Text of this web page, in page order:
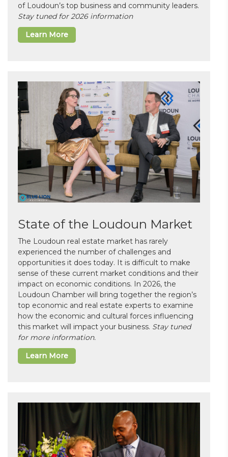
of Loudoun’s top business and community leaders.
Stay tuned for 2026 information
Learn More
State of the Loudoun Market
The Loudoun real estate market has rarely
experienced the number of challenges and
opportunities it does today. It is difficult to make
sense of these current market conditions and their
impact on economic conditions. In 2026, the
Loudoun Chamber will bring together the region’s
top economic and real estate experts to examine
how the economic and cultural forces influencing
this market will impact your business. Stay tuned
for more information.
Learn More